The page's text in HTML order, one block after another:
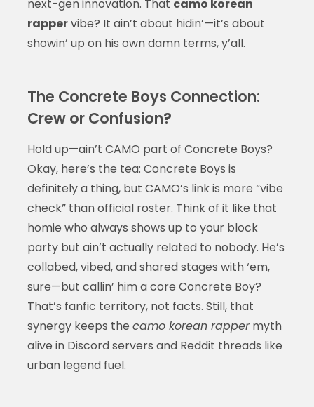
next-gen innovation. That camo korean
rappervibe? It ain’t about hidin’—it’s about
showin’ up on his own damn terms, y’all.
The Concrete Boys Connection:
Crew or Confusion?
Hold up—ain’t CAMO part of Concrete Boys?
Okay, here’s the tea: Concrete Boys is
definitely a thing, but CAMO’s link is more “vibe
check” than official roster. Think of it like that
homie who always shows up to your block
party but ain’t actually related to nobody. He’s
collabed, vibed, and shared stages with ‘em,
sure—but callin’ him a core Concrete Boy?
That’s fanfic territory, not facts. Still, that
synergy keeps the camo korean rappermyth
alive in Discord servers and Reddit threads like
urban legend fuel.